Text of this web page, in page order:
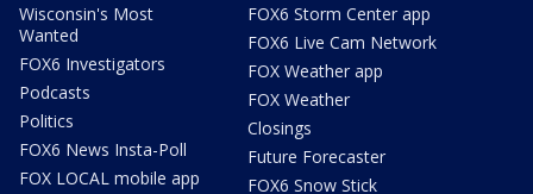
Wisconsin's Most
Wanted
FOX6 Investigators
Podcasts
Politics
FOX6 News Insta-Poll
FOX LOCAL mobile app
FOX6 Storm Center app
FOX6 Live Cam Network
FOX Weather app
FOX Weather
Closings
Future Forecaster
FOX6 Snow Stick